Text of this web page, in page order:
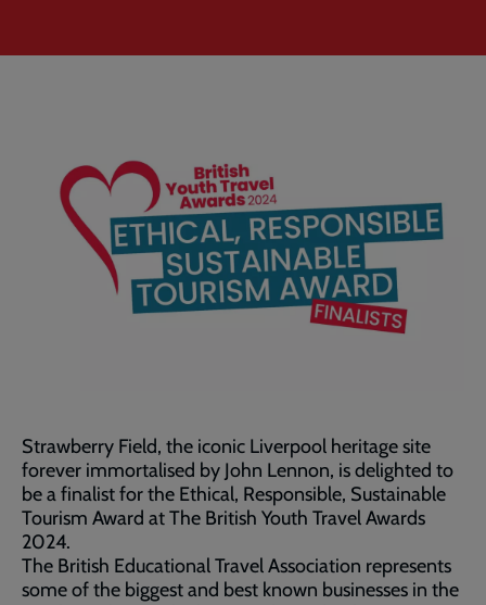
Strawberry Field, the iconic Liverpool heritage site
forever immortalised by John Lennon, is delighted to
be a finalist for the Ethical, Responsible, Sustainable
Tourism Award at The British Youth Travel Awards
2024.
The British Educational Travel Association represents
some of the biggest and best known businesses in the